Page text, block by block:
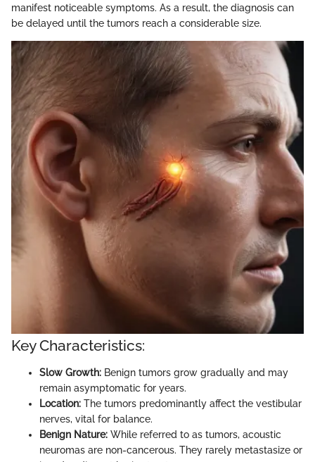
manifest noticeable symptoms. As a result, the diagnosis can
be delayed until the tumors reach a considerable size.
Key Characteristics:
Slow Growth: Benign tumors grow gradually and may
remain asymptomatic for years.
Location: The tumors predominantly affect the vestibular
nerves, vital for balance.
Benign Nature: While referred to as tumors, acoustic
neuromas are non-cancerous. They rarely metastasize or